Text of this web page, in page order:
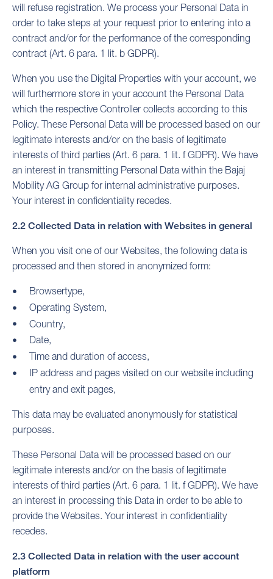
will refuse registration. We process your Personal Data in
order to take steps at your request prior to entering into a
contract and/or for the performance of the corresponding
contract (Art. 6 para. 1 lit. b GDPR).
When you use the Digital Properties with your account, we
will furthermore store in your account the Personal Data
which the respective Controller collects according to this
Policy. These Personal Data will be processed based on our
legitimate interests and/or on the basis of legitimate
interests of third parties (Art. 6 para. 1 lit. f GDPR). We have
an interest in transmitting Personal Data within the Bajaj
Mobility AG Group for internal administrative purposes.
Your interest in confidentiality recedes.
2.2 Collected Data in relation with Websites in general
When you visit one of our Websites, the following data is
processed and then stored in anonymized form:
Browsertype,
Operating System,
Country,
Date,
Time and duration of access,
IP address and pages visited on our website including
entry and exit pages,
This data may be evaluated anonymously for statistical
purposes.
These Personal Data will be processed based on our
legitimate interests and/or on the basis of legitimate
interests of third parties (Art. 6 para. 1 lit. f GDPR). We have
an interest in processing this Data in order to be able to
provide the Websites. Your interest in confidentiality
recedes.
2.3 Collected Data in relation with the user account
platform